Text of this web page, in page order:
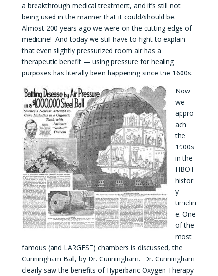
a breakthrough medical treatment, and it’s still not
being used in the manner that it could/should be.
Almost 200 years ago we were on the cutting edge of
medicine! And today we still have to fight to explain
that even slightly pressurized room air has a
therapeutic benefit — using pressure for healing
purposes has literally been happening since the 1600s.
Now
we
appro
ach
the
1900s
in the
HBOT
histor
y
timelin
e. One
of the
most
famous (and LARGEST) chambers is discussed, the
Cunningham Ball, by Dr. Cunningham. Dr. Cunningham
clearly saw the benefits of Hyperbaric Oxygen Therapy